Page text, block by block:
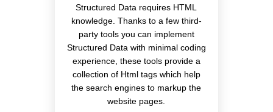
Structured Data requires HTML
knowledge. Thanks to a few third-
party tools you can implement
Structured Data with minimal coding
experience, these tools provide a
collection of Html tags which help
the search engines to markup the
website pages.